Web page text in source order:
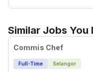
Similar Jobs You
Commis Chef
Full-Time Selangor